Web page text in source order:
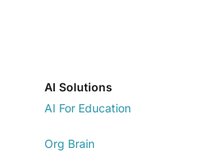
AI Solutions
AI For Education
Org Brain